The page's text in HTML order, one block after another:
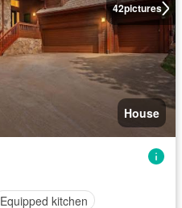
42pictures
House
Equipped kitchen